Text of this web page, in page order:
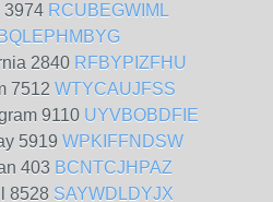
3974 RCUBEGWIML
BQLEPHMBYG
2840 RFBYPIZFHU
7512 WTYCAUJFSS
9110 UYVBOBDFIE
5919 WPKIFFNDSW
403 BCNTCJHPAZ
8528 SAYWDLDYJX